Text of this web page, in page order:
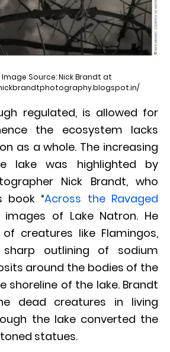
Image Source: Nick Brandt at
regulated, is allowed for
the ecosystem lacks
as a whole. The increasing
lake was highlighted by
Nick Brandt, who
book “Across the Ravaged
images of Lake Natron. He
creatures like Flamingos,
outlining of sodium
around the bodies of the
shoreline of the lake. Brandt
dead creatures in living
the lake converted the
statues.